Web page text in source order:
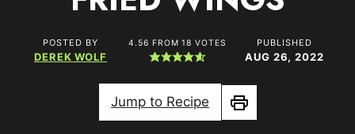
POSTED BY
DEREK WOLF
4.56 FROM18 VOTES PUBLISHED
AUG 26, 2022
Jump to Recipe
Print